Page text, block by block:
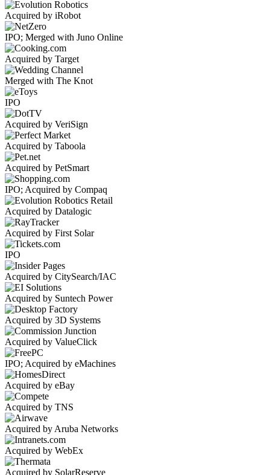
Acquired by iRobot
IPO; Merged with Juno Online
Acquired by Target
Merged with The Knot
IPO
Acquired by VeriSign
Acquired by Taboola
Acquired by PetSmart
IPO; Acquired by Compaq
Acquired by Datalogic
Acquired by First Solar
IPO
Acquired by CitySearch/IAC
Acquired by Suntech Power
Acquired by 3D Systems
Acquired by ValueClick
IPO; Acquired by eMachines
Acquired by eBay
Acquired by TNS
Acquired by Aruba Networks
Acquired by WebEx
Acquired by SolarReserve